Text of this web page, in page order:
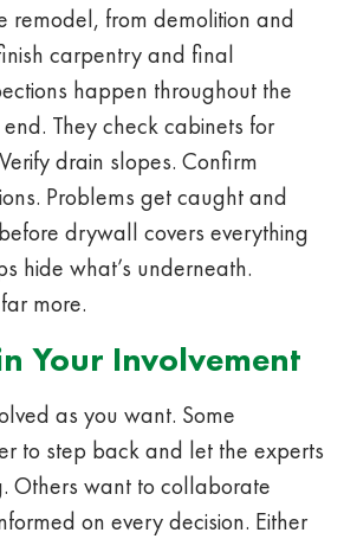
remodel, from demolition and
carpentry and final
happen throughout the
They check cabinets for
drain slopes. Confirm
Problems get caught and
drywall covers everything
hide what’s underneath.
more.
Your Involvement
as you want. Some
to step back and let the experts
Others want to collaborate
on every decision. Either